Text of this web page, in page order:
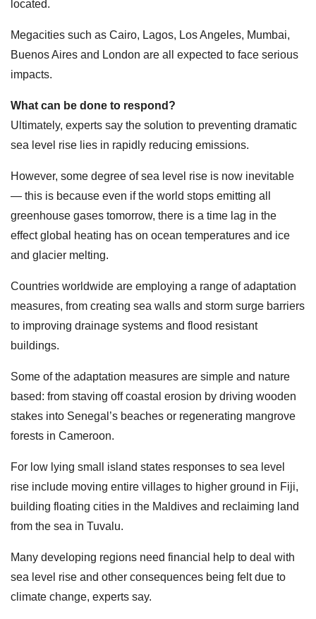
located.
Megacities such as Cairo, Lagos, Los Angeles, Mumbai,
Buenos Aires and London are all expected to face serious
impacts.
What can be done to respond?
Ultimately, experts say the solution to preventing dramatic
sea level rise lies in rapidly reducing emissions.
However, some degree of sea level rise is now inevitable
— this is because even if the world stops emitting all
greenhouse gases tomorrow, there is a time lag in the
effect global heating has on ocean temperatures and ice
and glacier melting.
Countries worldwide are employing a range of adaptation
measures, from creating sea walls and storm surge barriers
to improving drainage systems and flood resistant
buildings.
Some of the adaptation measures are simple and nature
based: from staving off coastal erosion by driving wooden
stakes into Senegal’s beaches or regenerating mangrove
forests in Cameroon.
For low lying small island states responses to sea level
rise include moving entire villages to higher ground in Fiji,
building floating cities in the Maldives and reclaiming land
from the sea in Tuvalu.
Many developing regions need financial help to deal with
sea level rise and other consequences being felt due to
climate change, experts say.